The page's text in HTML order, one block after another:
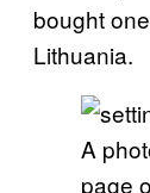
bought
Lithuania.
A
page